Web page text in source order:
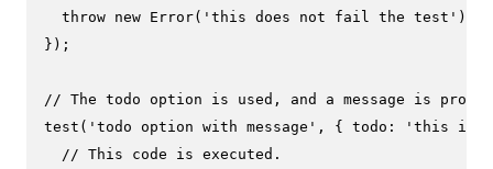
throw new Error( 'this does not fail the test' );
});
// The todo option is used, and a message is
test ( 'todo option with message' , { todo :
'this is
// This code is executed.